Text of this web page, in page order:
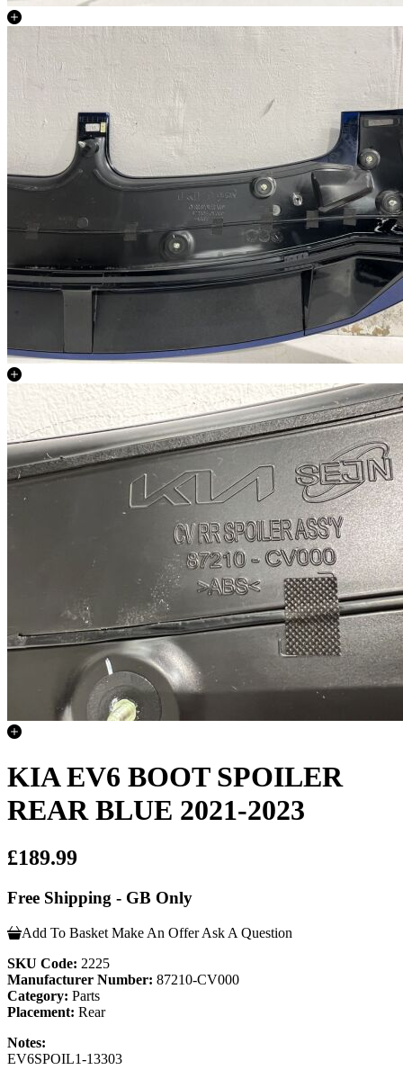
KIA EV6 BOOT SPOILER
REAR BLUE 2021-2023
£189.99
Free Shipping - GB Only
Add To Basket Make An Offer Ask A Question
SKU Code: 2225
Manufacturer Number: 87210-CV000
Category: Parts
Placement: Rear
Notes:
EV6SPOIL1-13303